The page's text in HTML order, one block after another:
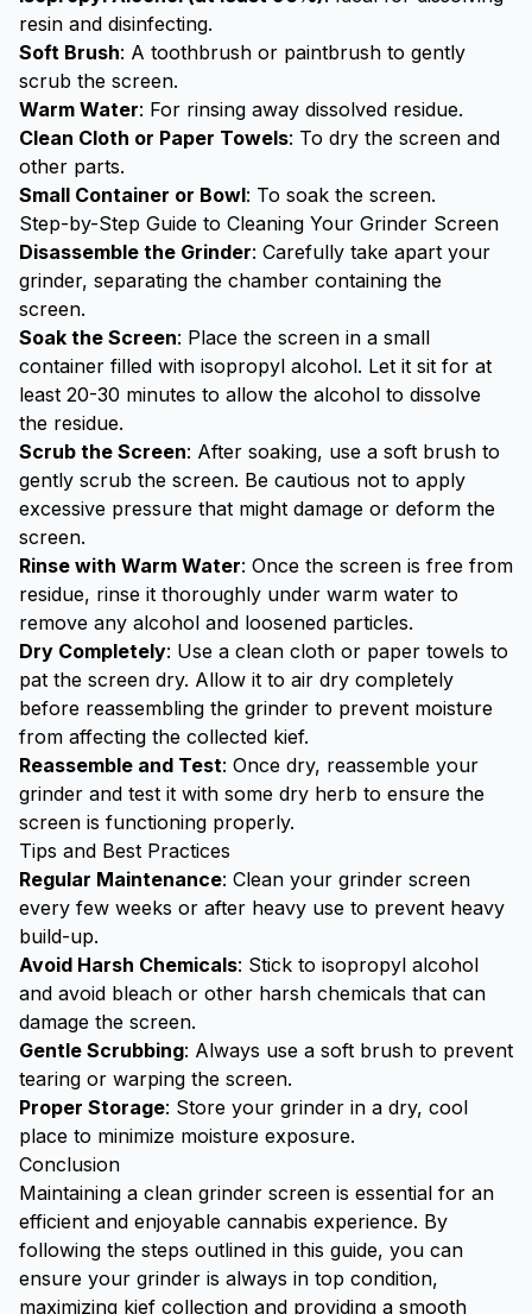
resin and disinfecting.
Soft Brush: A toothbrush or paintbrush to gently
scrub the screen.
Warm Water: For rinsing away dissolved residue.
Clean Cloth or Paper Towels: To dry the screen and
other parts.
Small Container or Bowl: To soak the screen.
Step-by-Step Guide to Cleaning Your Grinder Screen
Disassemble the Grinder: Carefully take apart your
grinder, separating the chamber containing the
screen.
Soak the Screen: Place the screen in a small
container filled with isopropyl alcohol. Let it sit for at
least 20-30 minutes to allow the alcohol to dissolve
the residue.
Scrub the Screen: After soaking, use a soft brush to
gently scrub the screen. Be cautious not to apply
excessive pressure that might damage or deform the
screen.
Rinse with Warm Water: Once the screen is free from
residue, rinse it thoroughly under warm water to
remove any alcohol and loosened particles.
Dry Completely: Use a clean cloth or paper towels to
pat the screen dry. Allow it to air dry completely
before reassembling the grinder to prevent moisture
from affecting the collected kief.
Reassemble and Test: Once dry, reassemble your
grinder and test it with some dry herb to ensure the
screen is functioning properly.
Tips and Best Practices
Regular Maintenance: Clean your grinder screen
every few weeks or after heavy use to prevent heavy
build-up.
Avoid Harsh Chemicals: Stick to isopropyl alcohol
and avoid bleach or other harsh chemicals that can
damage the screen.
Gentle Scrubbing: Always use a soft brush to prevent
tearing or warping the screen.
Proper Storage: Store your grinder in a dry, cool
place to minimize moisture exposure.
Conclusion
Maintaining a clean grinder screen is essential for an
efficient and enjoyable cannabis experience. By
following the steps outlined in this guide, you can
ensure your grinder is always in top condition,
maximizing kief collection and providing a smooth